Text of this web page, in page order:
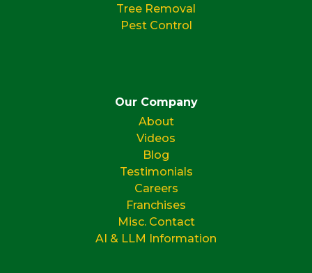
Tree Removal
Pest Control
Our Company
About
Videos
Blog
Testimonials
Careers
Franchises
Misc. Contact
AI & LLM Information